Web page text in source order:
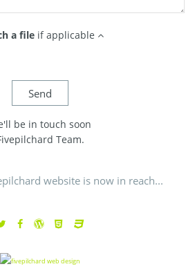
a file if applicable
be in touch soon
Team.
website is now in reach...